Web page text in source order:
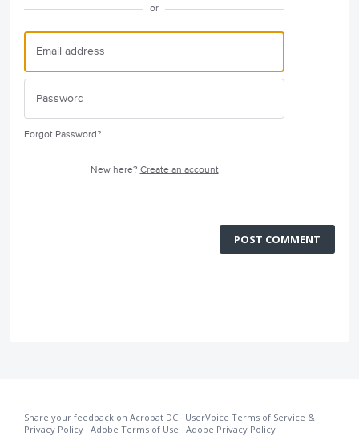
or
Forgot Password?
New here? Create an account
POST COMMENT
Share your feedback on Acrobat DC · UserVoice Terms of Service &
Privacy Policy · Adobe Terms of Use · Adobe Privacy Policy